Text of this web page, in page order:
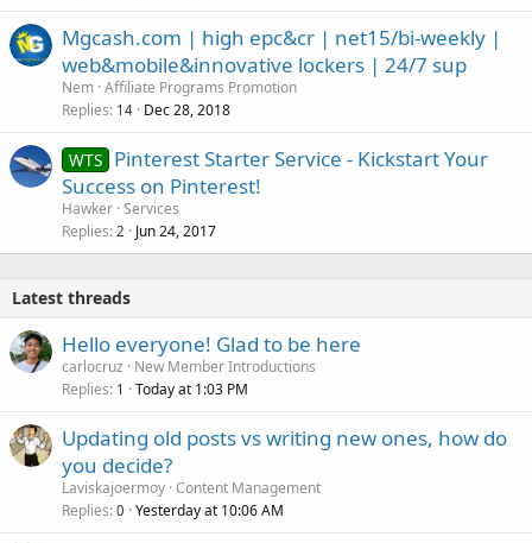
Mgcash.com | high epc&cr | net15/bi-weekly |
web&mobile&innovative lockers | 24/7 sup
Nem Affiliate Programs Promotion
Replies 14 Dec 28, 2018
WTS Pinterest Starter Service - Kickstart Your
Success on Pinterest!
Hawker Services
Replies 2 Jun 24, 2017
Latest threads
Hello everyone! Glad to be here
carlocruz
New Member Introductions
Replies 1 Today at 1:03 PM
Updating old posts vs writing new ones, how do
you decide?
Laviskajoermoy Content Management
Replies 0 Yesterday at 10:06 AM